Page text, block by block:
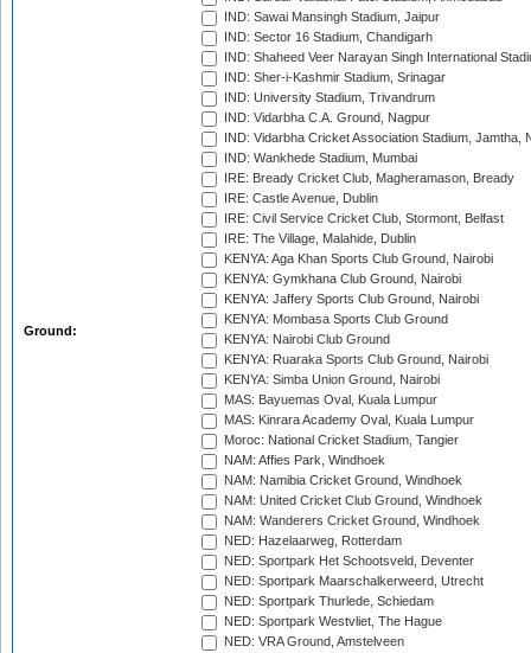
Ground:
IND: Sawai Mansingh Stadium, Jaipur
IND: Sector 16 Stadium, Chandigarh
IND: Shaheed Veer Narayan Singh International
IND: Sher-i-Kashmir Stadium, Srinagar
IND: University Stadium, Trivandrum
IND: Vidarbha C.A. Ground, Nagpur
IND: Vidarbha Cricket Association Stadium, Jamtha,
IND: Wankhede Stadium, Mumbai
IRE: Bready Cricket Club, Magheramason, Bready
IRE: Castle Avenue, Dublin
IRE: Civil Service Cricket Club, Stormont, Belfast
IRE: The Village, Malahide, Dublin
KENYA: Aga Khan Sports Club Ground, Nairobi
KENYA: Gymkhana Club Ground, Nairobi
KENYA: Jaffery Sports Club Ground, Nairobi
KENYA: Mombasa Sports Club Ground
KENYA: Nairobi Club Ground
KENYA: Ruaraka Sports Club Ground, Nairobi
KENYA: Simba Union Ground, Nairobi
MAS: Bayuemas Oval, Kuala Lumpur
MAS: Kinrara Academy Oval, Kuala Lumpur
Moroc: National Cricket Stadium, Tangier
NAM: Affies Park, Windhoek
NAM: Namibia Cricket Ground, Windhoek
NAM: United Cricket Club Ground, Windhoek
NAM: Wanderers Cricket Ground, Windhoek
NED: Hazelaarweg, Rotterdam
NED: Sportpark Het Schootsveld, Deventer
NED: Sportpark Maarschalkerweerd, Utrecht
NED: Sportpark Thurlede, Schiedam
NED: Sportpark Westvliet, The Hague
NED: VRA Ground, Amstelveen